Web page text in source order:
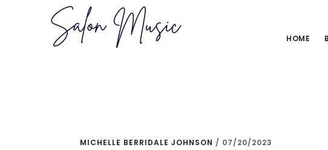
HOME
MICHELLE BERRIDALE JOHNSON / 07/20/2023